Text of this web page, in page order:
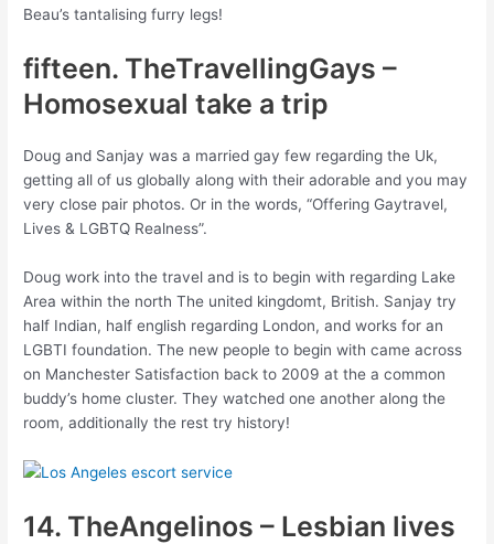
Beau’s tantalising furry legs!
fifteen. TheTravellingGays –
Homosexual take a trip
Doug and Sanjay was a married gay few regarding the Uk,
getting all of us globally along with their adorable and you may
very close pair photos. Or in the words, “Offering Gaytravel,
Lives & LGBTQ Realness”.
Doug work into the travel and is to begin with regarding Lake
Area within the north The united kingdomt, British. Sanjay try
half Indian, half english regarding London, and works for an
LGBTI foundation. The new people to begin with came across
on Manchester Satisfaction back to 2009 at the a common
buddy’s home cluster. They watched one another along the
room, additionally the rest try history!
14. TheAngelinos – Lesbian lives